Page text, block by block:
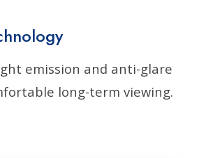
emission and anti-glare
long-term viewing.